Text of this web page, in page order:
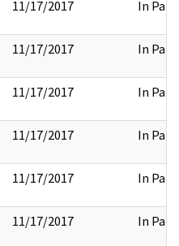
11/17/2017 In Part
11/17/2017 In Part
11/17/2017 In Part
11/17/2017 In Part
11/17/2017 In Part
11/17/2017 In Part